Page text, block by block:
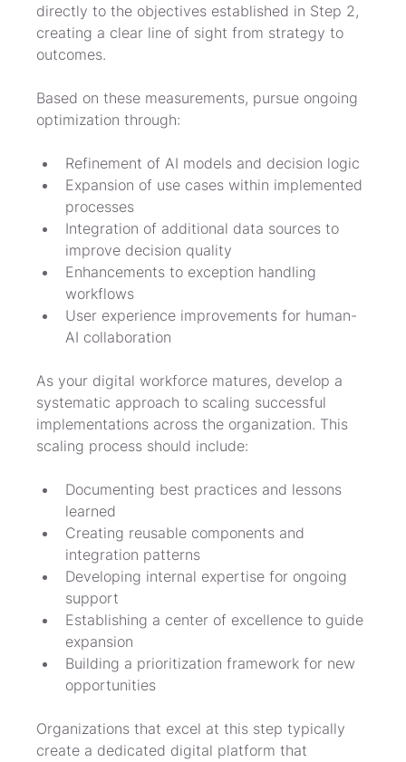
directly to the objectives established in Step 2,
creating a clear line of sight from strategy to
outcomes.
Based on these measurements, pursue ongoing
optimization through:
Refinement of AI models and decision logic
Expansion of use cases within implemented
processes
Integration of additional data sources to
improve decision quality
Enhancements to exception handling
workflows
User experience improvements for human-
AI collaboration
As your digital workforce matures, develop a
systematic approach to scaling successful
implementations across the organization. This
scaling process should include:
Documenting best practices and lessons
learned
Creating reusable components and
integration patterns
Developing internal expertise for ongoing
support
Establishing a center of excellence to guide
expansion
Building a prioritization framework for new
opportunities
Organizations that excel at this step typically
create a dedicated digital platform that